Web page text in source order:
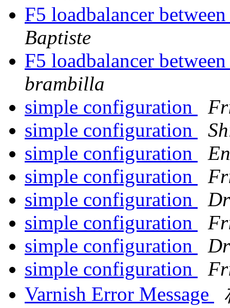
F5 loadbalancer
Baptiste
F5 loadbalancer
brambilla
simple configuration
simple configuration
simple configuration
simple configuration
simple configuration
simple configuration
simple configuration
simple configuration
Varnish Error Message